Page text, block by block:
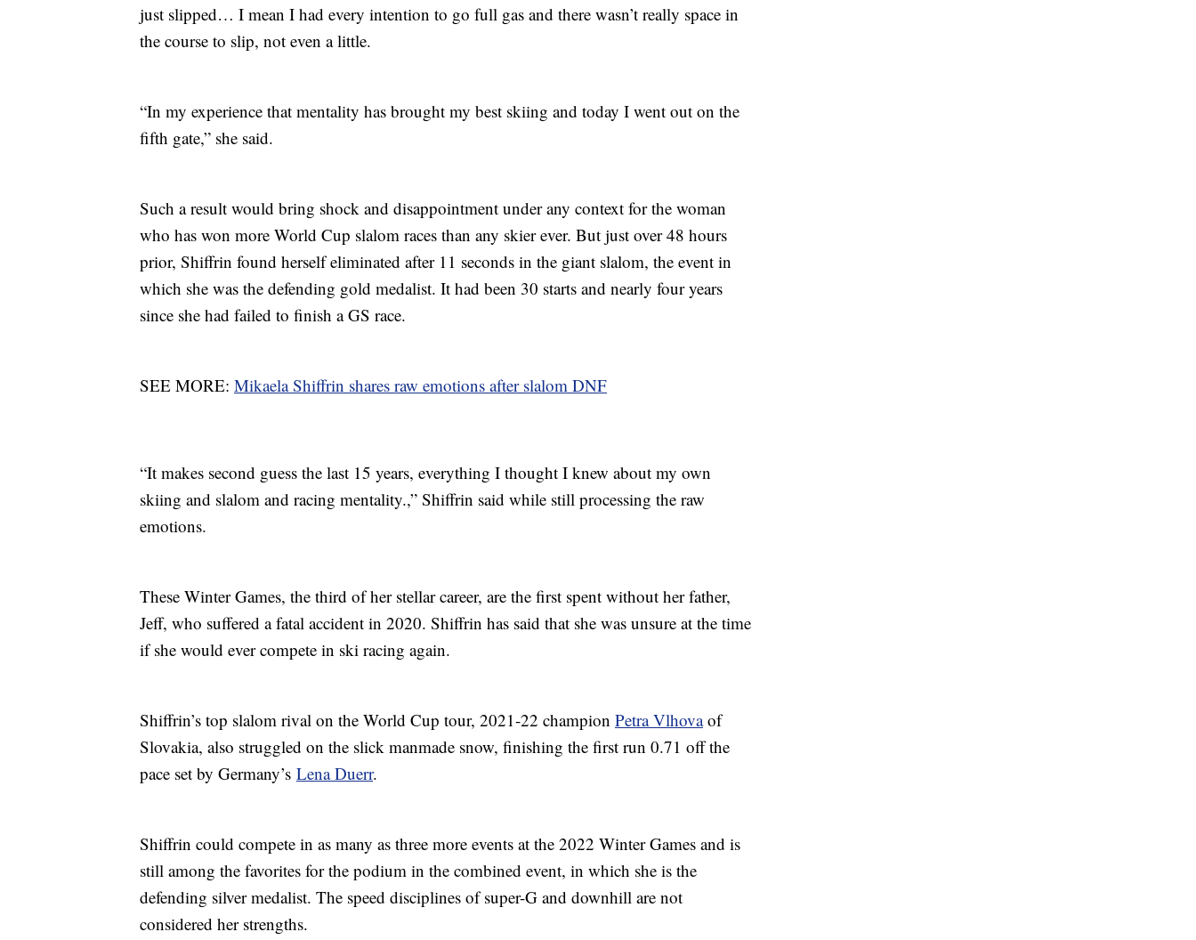
just slipped… I mean I had every intention to go full gas and there wasn’t really space in
the course to slip, not even a little.
“In my experience that mentality has brought my best skiing and today I went out on the
fifth gate,” she said.
Such a result would bring shock and disappointment under any context for the woman
who has won more World Cup slalom races than any skier ever. But just over 48 hours
prior, Shiffrin found herself eliminated after 11 seconds in the giant slalom, the event in
which she was the defending gold medalist. It had been 30 starts and nearly four years
since she had failed to finish a GS race.
SEE MORE: Mikaela Shiffrin shares raw emotions after slalom DNF
“It makes second guess the last 15 years, everything I thought I knew about my own
skiing and slalom and racing mentality.,” Shiffrin said while still processing the raw
emotions.
These Winter Games, the third of her stellar career, are the first spent without her father,
Jeff, who suffered a fatal accident in 2020. Shiffrin has said that she was unsure at the time
if she would ever compete in ski racing again.
Shiffrin’s top slalom rival on the World Cup tour, 2021-22 champion Petra Vlhovaof
Slovakia, also struggled on the slick manmade snow, finishing the first run 0.71 off the
pace set by Germany’s Lena Duerr.
Shiffrin could compete in as many as three more events at the 2022 Winter Games and is
still among the favorites for the podium in the combined event, in which she is the
defending silver medalist. The speed disciplines of super-G and downhill are not
considered her strengths.